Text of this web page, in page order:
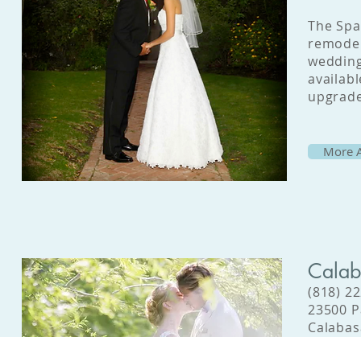
The
More
(818)
23500